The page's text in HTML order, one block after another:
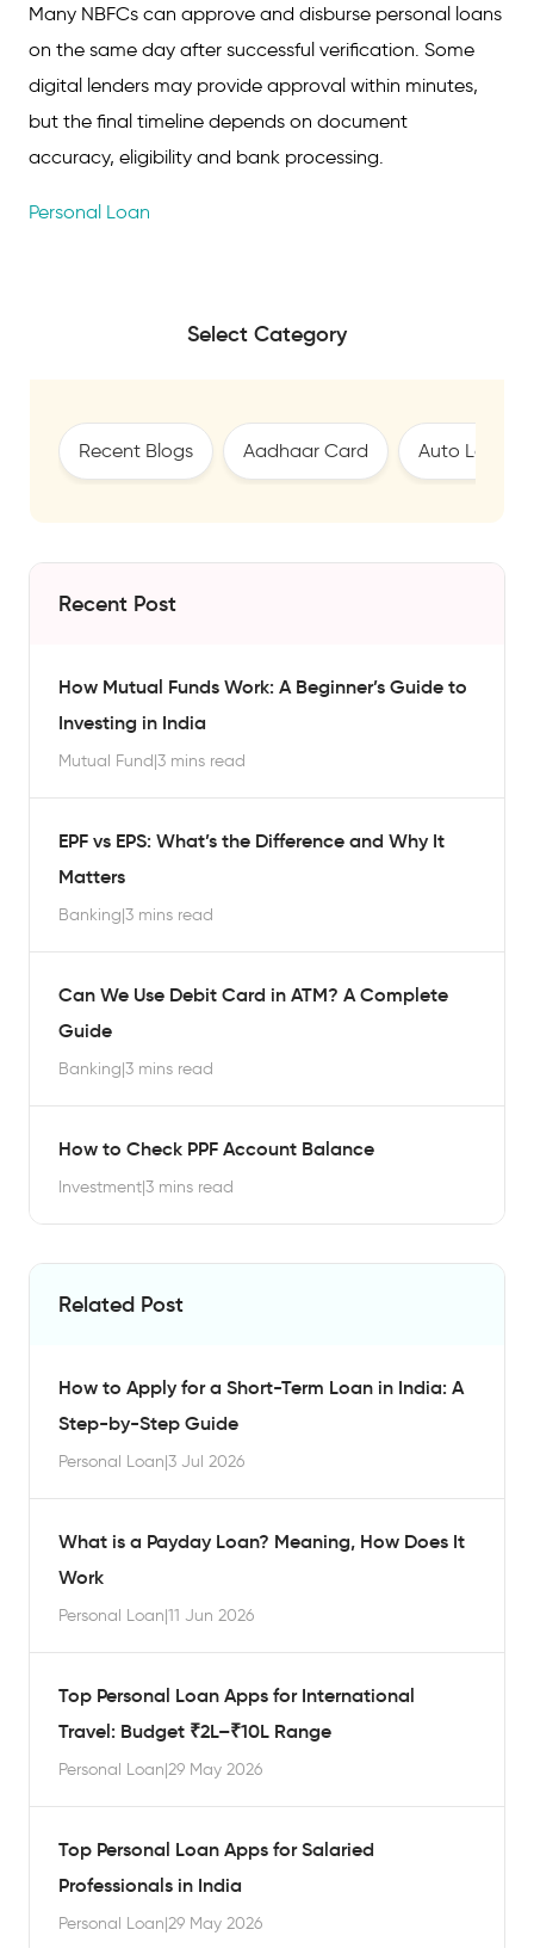
Many NBFCs can approve and disburse personal loans
on the same day after successful verification. Some
digital lenders may provide approval within minutes,
but the final timeline depends on document
accuracy, eligibility and bank processing.
Personal Loan
Select Category
Recent Blogs Aadhaar Card Auto Loan
Recent Post
How Mutual Funds Work: A Beginner’s Guide to
Investing in India
Mutual Fund|3 mins read
EPF vs EPS: What’s the Difference and Why It
Matters
Banking|3 mins read
Can We Use Debit Card in ATM? A Complete
Guide
Banking|3 mins read
How to Check PPF Account Balance
Investment|3 mins read
Related Post
How to Apply for a Short-Term Loan in India: A
Step-by-Step Guide
Personal Loan|3 Jul 2026
What is a Payday Loan? Meaning, How Does It
Work
Personal Loan|11 Jun 2026
Top Personal Loan Apps for International
Travel: Budget ₹2L–₹10L Range
Personal Loan|29 May 2026
Top Personal Loan Apps for Salaried
Professionals in India
Personal Loan|29 May 2026